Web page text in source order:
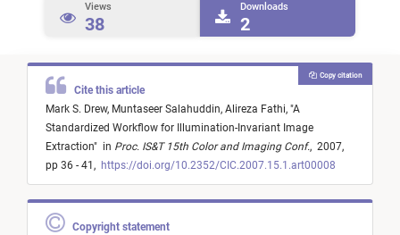
Views
38
Downloads
2
Cite this article
Mark S. Drew, Muntaseer Salahuddin, Alireza Fathi, "A
Standardized Workflow for Illumination-Invariant Image
Extraction" in Proc. IS&T 15th Color and Imaging Conf., 2007,
pp 36 - 41, https://doi.org/10.2352/CIC.2007.15.1.art00008
Copy citation
Copyright statement